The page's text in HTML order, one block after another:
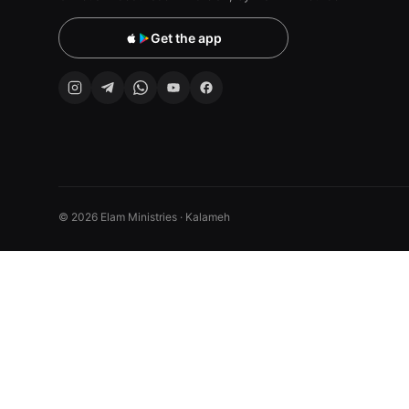
Get the app
© 2026 Elam Ministries · Kalameh